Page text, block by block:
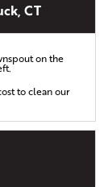
CT
on the
to clean our